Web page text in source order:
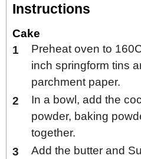
Instructions
Cake
Preheat oven to
inch springform tins
parchment paper.
In a bowl, add the
powder, baking
together.
Add the butter and